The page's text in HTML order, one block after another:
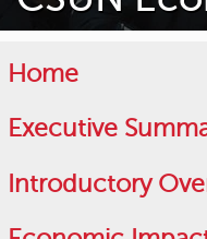
Home
Executive
Introductory